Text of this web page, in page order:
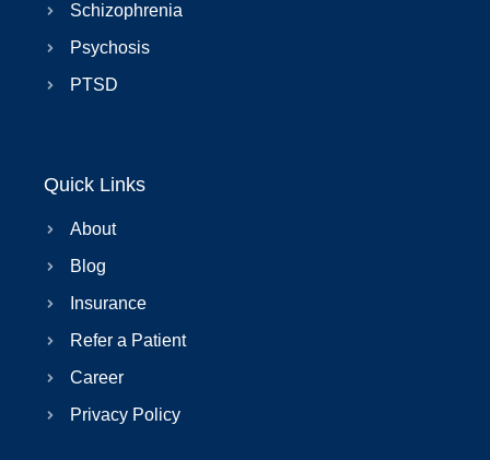
Schizophrenia
Psychosis
PTSD
Quick Links
About
Blog
Insurance
Refer a Patient
Career
Privacy Policy